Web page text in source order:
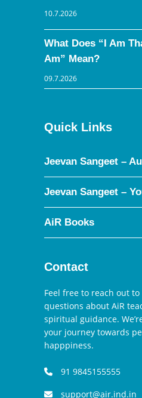
10.7.2026
What Does “I Am
Am” Mean?
09.7.2026
Quick Links
Jeevan Sangeet –
Jeevan Sangeet –
AiR Books
Contact
Feel free to reach out
questions about AiR
spiritual guidance.
your journey towards
happpiness.
91 9845155555
support@air.ind.in